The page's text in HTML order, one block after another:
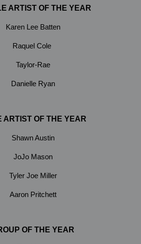
ARTIST OF THE YEAR
Karen Lee Batten
Raquel Cole
Taylor-Rae
Danielle Ryan
ARTIST OF THE YEAR
Shawn Austin
JoJo Mason
Tyler Joe Miller
Aaron Pritchett
OF THE YEAR